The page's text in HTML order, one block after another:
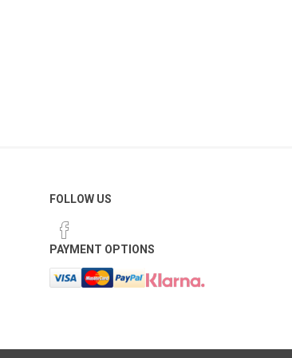
FOLLOW US
PAYMENT OPTIONS